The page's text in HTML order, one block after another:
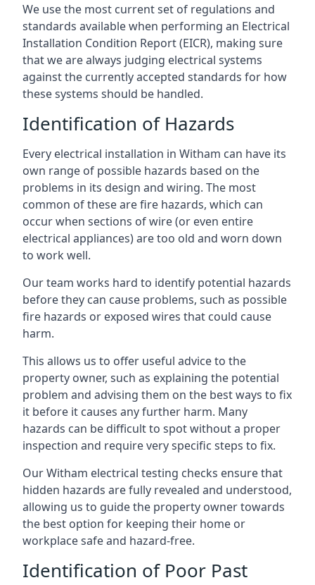
We use the most current set of regulations and
standards available when performing an Electrical
Installation Condition Report (EICR), making sure
that we are always judging electrical systems
against the currently accepted standards for how
these systems should be handled.
Identification of Hazards
Every electrical installation in Witham can have its
own range of possible hazards based on the
problems in its design and wiring. The most
common of these are fire hazards, which can
occur when sections of wire (or even entire
electrical appliances) are too old and worn down
to work well.
Our team works hard to identify potential hazards
before they can cause problems, such as possible
fire hazards or exposed wires that could cause
harm.
This allows us to offer useful advice to the
property owner, such as explaining the potential
problem and advising them on the best ways to fix
it before it causes any further harm. Many
hazards can be difficult to spot without a proper
inspection and require very specific steps to fix.
Our Witham electrical testing checks ensure that
hidden hazards are fully revealed and understood,
allowing us to guide the property owner towards
the best option for keeping their home or
workplace safe and hazard-free.
Identification of Poor Past